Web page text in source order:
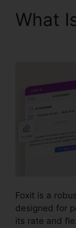
What
Foxit is a
designed for
its rate and